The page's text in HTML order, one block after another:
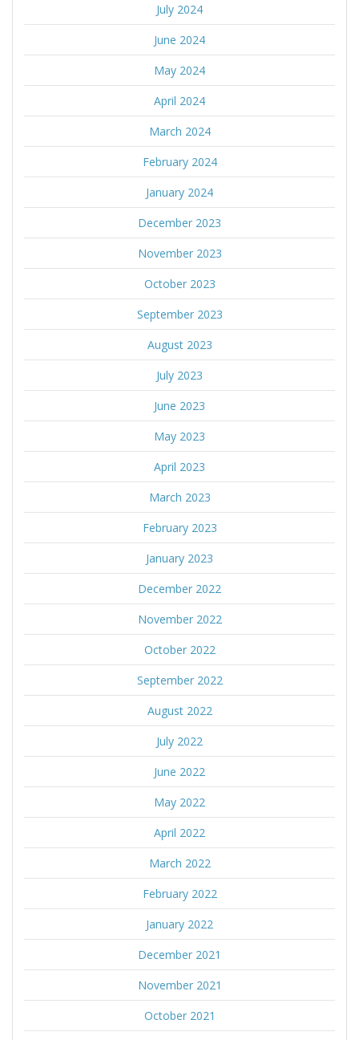
July 2024
June 2024
May 2024
April 2024
March 2024
February 2024
January 2024
December 2023
November 2023
October 2023
September 2023
August 2023
July 2023
June 2023
May 2023
April 2023
March 2023
February 2023
January 2023
December 2022
November 2022
October 2022
September 2022
August 2022
July 2022
June 2022
May 2022
April 2022
March 2022
February 2022
January 2022
December 2021
November 2021
October 2021